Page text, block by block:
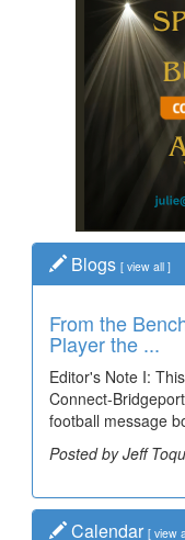
Blogs [ view all ]
From the
Player the ...
Editor's Note I:
Connect-
football message
Posted by Jeff
Calendar [ view